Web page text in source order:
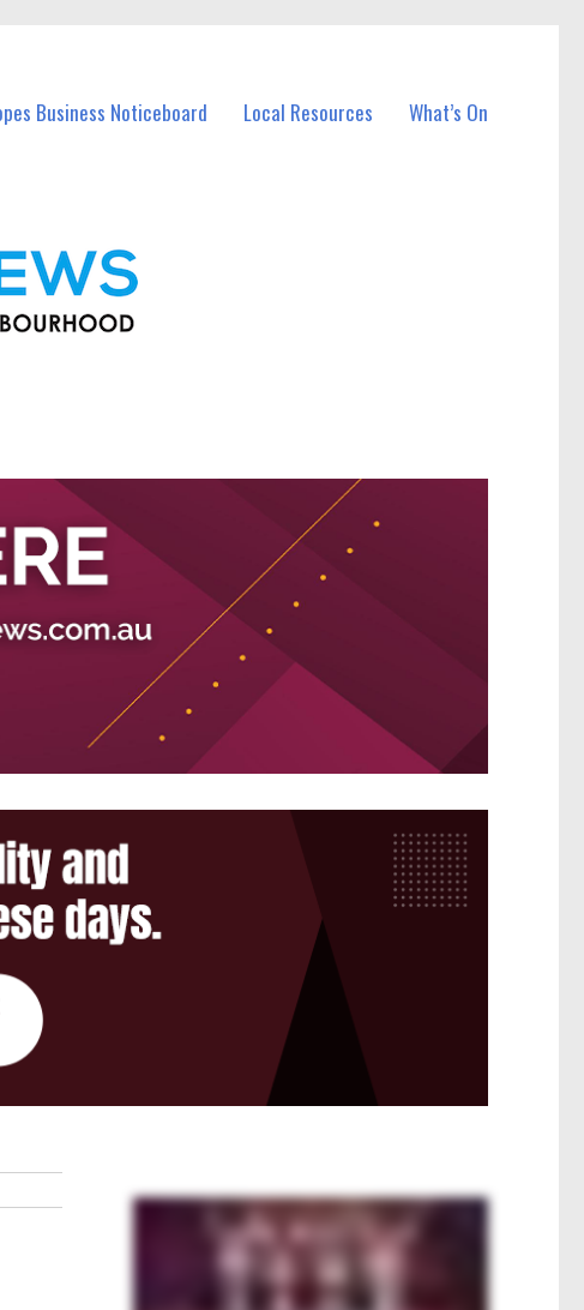
Business Noticeboard Local Resources What’s On